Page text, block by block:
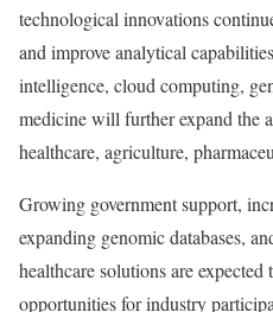
technological innovations
and improve analytical
intelligence, cloud computing,
medicine will further expand the
healthcare, agriculture,
Growing government support,
expanding genomic databases,
healthcare solutions are expected
opportunities for industry